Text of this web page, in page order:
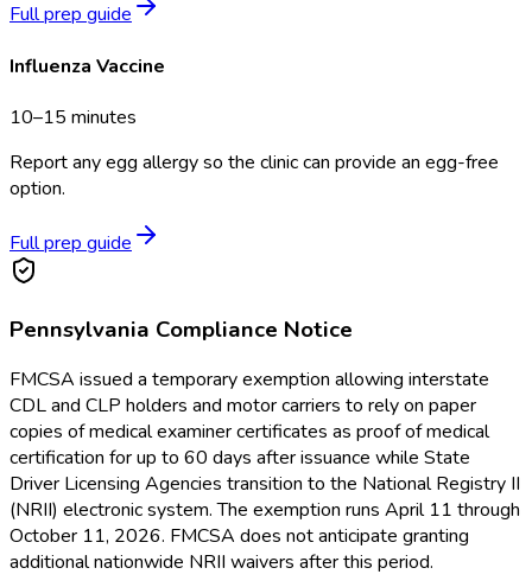
Full prep guide
Influenza Vaccine
10–15 minutes
Report any egg allergy so the clinic can provide an egg-free
option.
Full prep guide
Pennsylvania Compliance Notice
FMCSA issued a temporary exemption allowing interstate
CDL and CLP holders and motor carriers to rely on paper
copies of medical examiner certificates as proof of medical
certification for up to 60 days after issuance while State
Driver Licensing Agencies transition to the National Registry II
(NRII) electronic system. The exemption runs April 11 through
October 11, 2026. FMCSA does not anticipate granting
additional nationwide NRII waivers after this period.